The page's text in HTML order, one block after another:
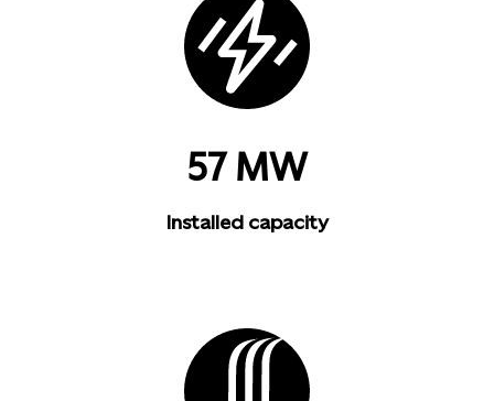
57 MW
Installed capacity